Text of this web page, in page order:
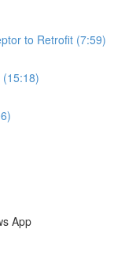
to Retrofit (7:59)
App